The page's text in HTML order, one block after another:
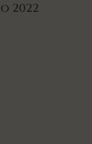
2022